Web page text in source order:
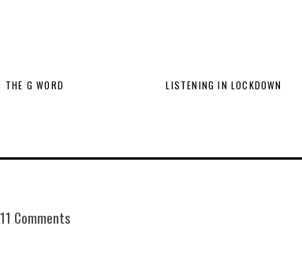
THE G WORD LISTENING IN LOCKDOWN
11 Comments